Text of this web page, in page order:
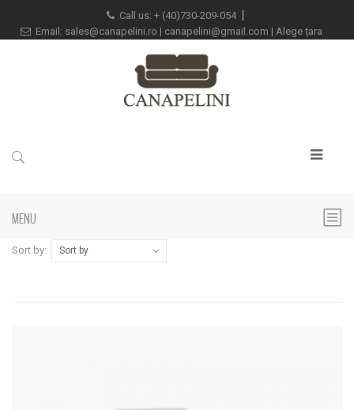
Call us: + (40)730-209-054
Email: sales@canapelini.ro | canapelini@gmail.com | Alege țara
MENU
Sort by: Sort by